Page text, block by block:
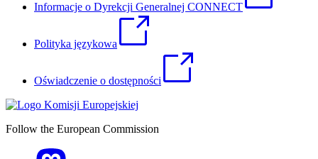
Informacje o Dyrekcji Generalnej CONNECT
Polityka językowa
Oświadczenie o dostępności
Follow the European Commission